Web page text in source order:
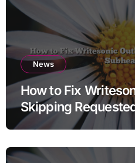
News
How to Fix
Skipping